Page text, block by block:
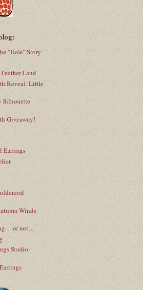
"Hole" Story
Land
Reveal: Little
Silhouette
Giveaway!
Earrings
Winds
or not…
Studio: